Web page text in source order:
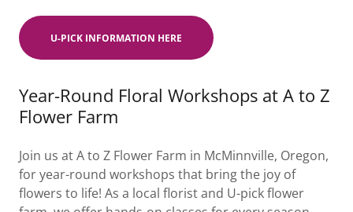
U-PICK INFORMATION HERE
Year-Round Floral Workshops at A to Z
Flower Farm
Join us at A to Z Flower Farm in McMinnville, Oregon,
for year-round workshops that bring the joy of
flowers to life! As a local florist and U-pick flower